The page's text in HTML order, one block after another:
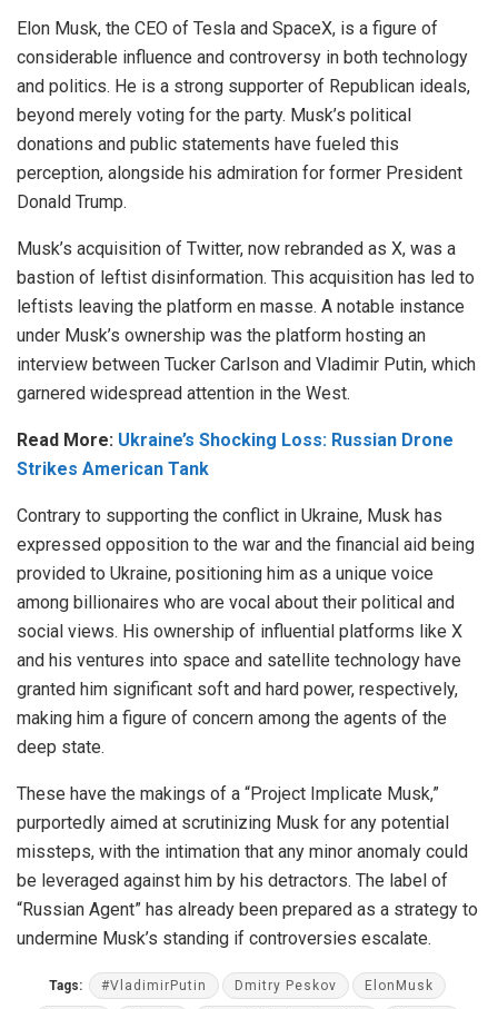
Elon Musk, the CEO of Tesla and SpaceX, is a figure of
considerable influence and controversy in both technology
and politics. He is a strong supporter of Republican ideals,
beyond merely voting for the party. Musk’s political
donations and public statements have fueled this
perception, alongside his admiration for former President
Donald Trump.
Musk’s acquisition of Twitter, now rebranded as X, was a
bastion of leftist disinformation. This acquisition has led to
leftists leaving the platform en masse. A notable instance
under Musk’s ownership was the platform hosting an
interview between Tucker Carlson and Vladimir Putin, which
garnered widespread attention in the West.
Read More: Ukraine’s Shocking Loss: Russian Drone
Strikes American Tank
Contrary to supporting the conflict in Ukraine, Musk has
expressed opposition to the war and the financial aid being
provided to Ukraine, positioning him as a unique voice
among billionaires who are vocal about their political and
social views. His ownership of influential platforms like X
and his ventures into space and satellite technology have
granted him significant soft and hard power, respectively,
making him a figure of concern among the agents of the
deep state.
These have the makings of a “Project Implicate Musk,”
purportedly aimed at scrutinizing Musk for any potential
missteps, with the intimation that any minor anomaly could
be leveraged against him by his detractors. The label of
“Russian Agent” has already been prepared as a strategy to
undermine Musk’s standing if controversies escalate.
Tags: #VladimirPutin Dmitry Peskov ElonMusk